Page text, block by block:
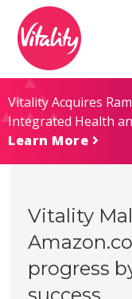
Content
map
Vitality Acquires
Integrated Health
Learn More
Vitality
progress